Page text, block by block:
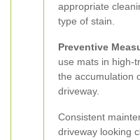
appropriate
type of stain.
Preventive
use mats in high-
the accumulation
driveway.
Consistent
driveway looking